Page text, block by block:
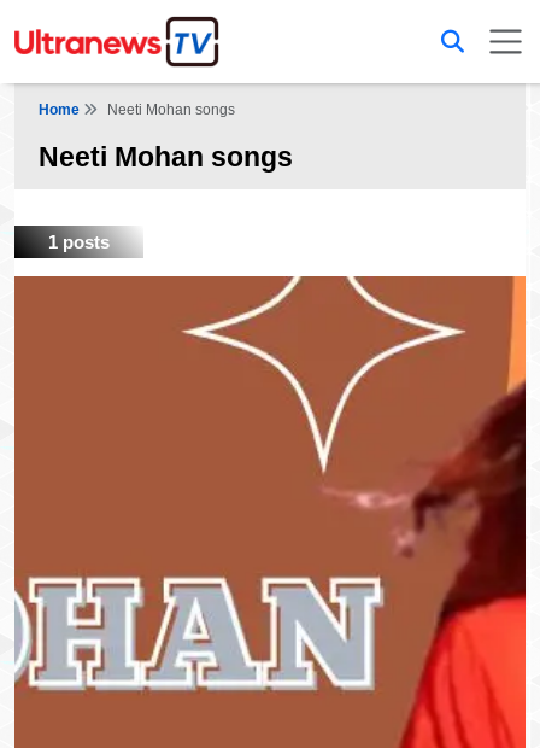
Home Neeti Mohan songs
Neeti Mohan songs
1 posts